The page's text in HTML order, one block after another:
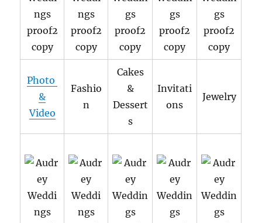
Photo
&
Video
Fashio
n
Cakes
&
Dessert
s
Invitati
ons
Jewelry